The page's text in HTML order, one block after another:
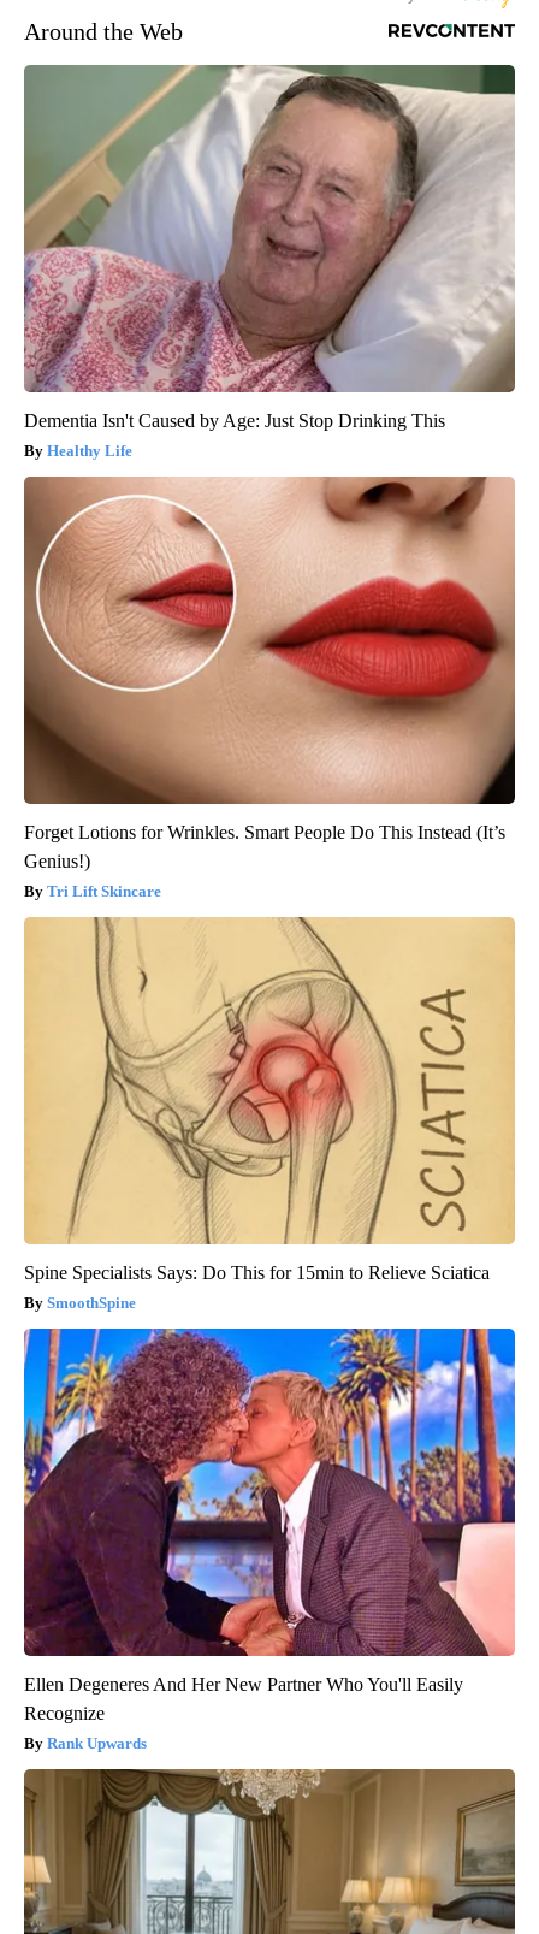
Around the Web
Dementia Isn't Caused by Age: Just Stop Drinking This
Healthy Life
Forget Lotions for Wrinkles. Smart People Do This Instead (It’s
Genius!)
Tri Lift Skincare
Spine Specialists Says: Do This for 15min to Relieve Sciatica
SmoothSpine
Ellen Degeneres And Her New Partner Who You'll Easily
Recognize
Rank Upwards